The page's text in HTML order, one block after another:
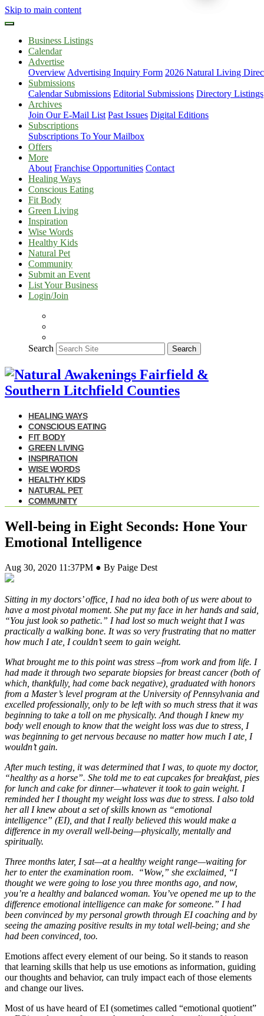
Skip to main content
Business Listings
Calendar
Advertise
Overview Advertising Inquiry Form 2026 Natural Living
Submissions
Calendar Submissions Editorial Submissions Directory Listings
Archives
Join Our E-Mail List Past Issues Digital Editions
Subscriptions
Subscriptions To Your Mailbox
Offers
More
About Franchise Opportunities Contact
Healing Ways
Conscious Eating
Fit Body
Green Living
Inspiration
Wise Words
Healthy Kids
Natural Pet
Community
Submit an Event
List Your Business
Login/Join
Search Search
HEALING WAYS
CONSCIOUS EATING
FIT BODY
GREEN LIVING
INSPIRATION
WISE WORDS
HEALTHY KIDS
NATURAL PET
COMMUNITY
Well-being in Eight Seconds: Hone Your
Emotional Intelligence
Aug 30, 2020 11:37PM ● By Paige Dest
Sitting in my doctors’ office, I had no idea both of us were about to
have a most pivotal moment. She put my face in her hands and said,
“You just look so pathetic.” I had lost so much weight that I was
practically a walking bone. It was so very frustrating that no matter
how much I ate, I couldn’t seem to gain weight.
What brought me to this point was stress –from work and from life. I
had made it through two separate biopsies for breast cancer (both of
which, thankfully, had come back negative), graduated with honors
from a Master’s level program at the University of Pennsylvania and
excelled professionally, only to be left with so much stress that it was
beginning to take a toll on me physically. And though I knew my
body well enough to know that the weight loss was due to stress, I
was beginning to get nervous because no matter how much I ate, I
wouldn’t gain.
After much testing, it was determined that I was, to quote my doctor,
“healthy as a horse”. She told me to eat cupcakes for breakfast, pies
for lunch and cake for dinner—whatever it took to gain weight. I
reminded her I thought my weight loss was due to stress. I also told
her all I knew about a set of skills known as “emotional
intelligence” (EI), and that I really believed this would make a
difference in my overall well-being—physically, mentally and
spiritually.
Three months later, I sat—at a healthy weight range—waiting for
her to enter the examination room. “Wow,” she exclaimed, “I
thought we were going to lose you three months ago, and now,
you’re a healthy and balanced woman. You’ve opened me up to the
difference emotional intelligence can make for someone.” I had
been convinced by my personal growth through EI coaching and by
seeing the amazing positive results in my total well-being; and she
had been convinced, too.
Emotions affect every element of our being. So it stands to reason
that learning skills that help us use emotions as information, guiding
our thoughts and behavior, can truly impact each of those elements
and change our lives.
Most of us have heard of EI (sometimes called “emotional quotient”